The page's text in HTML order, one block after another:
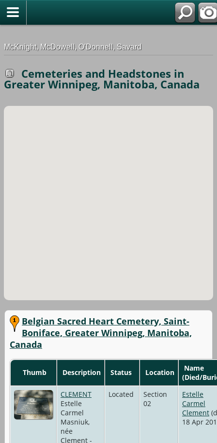
G-0ML52TNMD3
McKnight, McDowell, O'Donnell, Savard
Cemeteries and Headstones in
Greater Winnipeg, Manitoba, Canada
Belgian Sacred Heart Cemetery, Saint-
Boniface, Greater Winnipeg, Manitoba,
Canada
Thumb Description Status Location
Name
(Died/
CLEMENT
Estelle
Carmel
Masniuk,
née
Clement -
Located
Section
02
Estelle
Carmel
Clement
18 Apr